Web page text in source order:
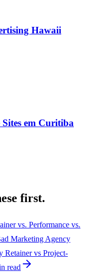
Hawaii
em Curitiba
first.
vs. Performance vs.
Marketing Agency
Retainer vs Project-
read